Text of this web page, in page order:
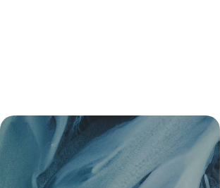
An Off-Season Adventure in Iceland
- From the Golden Circle to
Reykjavik
Experience the magic of Iceland in the off-